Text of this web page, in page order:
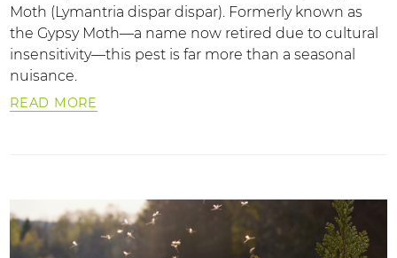
Moth (Lymantria dispar dispar). Formerly known as
the Gypsy Moth—a name now retired due to cultural
insensitivity—this pest is far more than a seasonal
nuisance.
READ MORE